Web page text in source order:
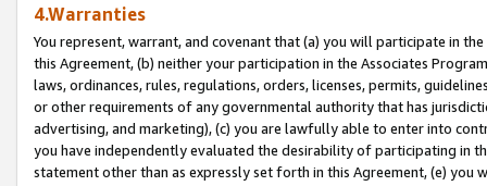
4.Warranties
You represent, warrant, and covenant that (a) you will participate in
this Agreement, (b) neither your participation in the Associates
laws, ordinances, rules, regulations, orders, licenses, permits,
or other requirements of any governmental authority that has
advertising, and marketing), (c) you are lawfully able to enter into
you have independently evaluated the desirability of participating in
statement other than as expressly set forth in this Agreement, (e)